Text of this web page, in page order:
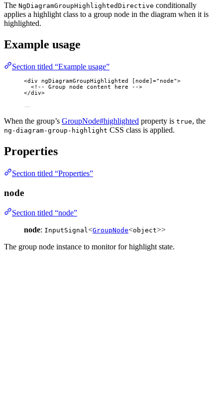
The NgDiagramGroupHighlightedDirective conditionally
applies a highlight class to a group node in the diagram when it is
highlighted.
Example usage
Section titled “Example usage”
<div ngDiagramGroupHighlighted [node] =" node">
<!-- Group node content here -->
</div>
When the group’s GroupNode#highlighted property is true, the
ng-diagram-group-highlight CSS class is applied.
Properties
Section titled “Properties”
node
Section titled “node”
node: InputSignal<GroupNode<object>>
The group node instance to monitor for highlight state.